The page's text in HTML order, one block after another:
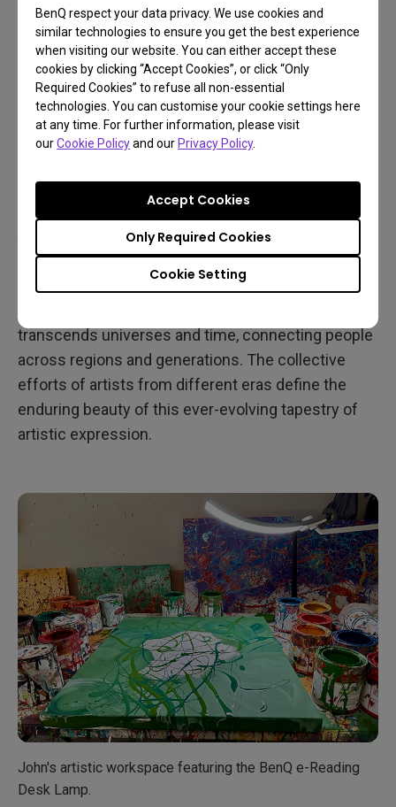
BenQ respect your data privacy. We use cookies and
similar technologies to ensure you get the best experience
when visiting our website. You can either accept these
cookies by clicking “Accept Cookies”, or click “Only
Required Cookies” to refuse all non-essential
technologies. You can customise your cookie settings here
at any time. For further information, please visit
ourCookie Policyand ourPrivacy Policy.
Cookie Setting
Only Required Cookies
Accept Cookies
The Universal Language of
Art: Bridging Cultures and
Generations
Through reading documents on abstract
universal language. He frequently receives
feedback from around the world, including South
America, Asia, and Europe, which profoundly moves
him, particularly in the sense that art holds the
power to break down language barriers. According
transcends universes and time, connecting people
across regions and generations. The collective
efforts of artists from different eras define the
enduring beauty of this ever-evolving tapestry of
artistic expression.
John's artistic workspace featuring the BenQ e-Reading
Desk Lamp.